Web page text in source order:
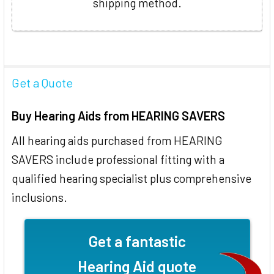
Get a Quote
Buy Hearing Aids from HEARING SAVERS
All hearing aids purchased from HEARING
SAVERS include professional fitting with a
qualified hearing specialist plus comprehensive
inclusions.
Get a fantastic
Hearing Aid quote